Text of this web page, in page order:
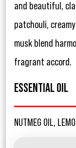
and beautiful,
patchouli,
musk blend
fragrant accord.
ESSENTIAL OIL
NUTMEG OIL,